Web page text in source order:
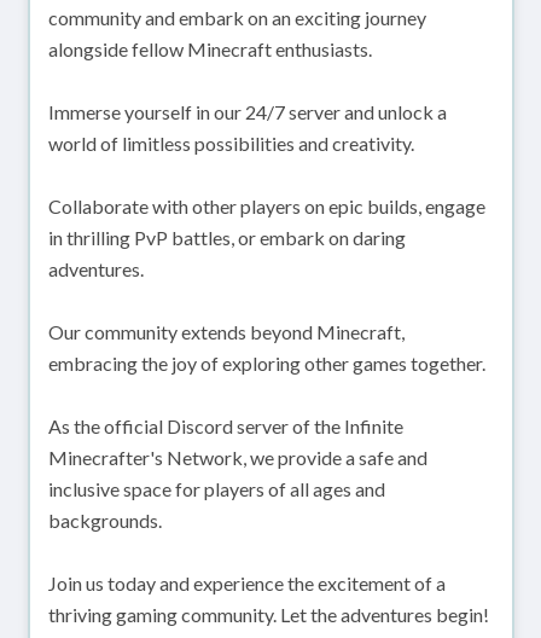
community and embark on an exciting journey
alongside fellow Minecraft enthusiasts.
Immerse yourself in our 24/7 server and unlock a
world of limitless possibilities and creativity.
Collaborate with other players on epic builds, engage
in thrilling PvP battles, or embark on daring
adventures.
Our community extends beyond Minecraft,
embracing the joy of exploring other games together.
As the official Discord server of the Infinite
Minecrafter's Network, we provide a safe and
inclusive space for players of all ages and
backgrounds.
Join us today and experience the excitement of a
thriving gaming community. Let the adventures begin!